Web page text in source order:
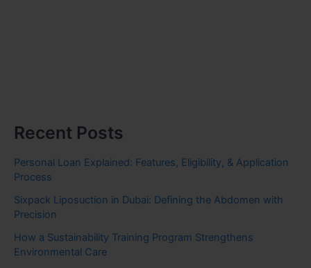
Recent Posts
Personal Loan Explained: Features, Eligibility, & Application
Process
Sixpack Liposuction in Dubai: Defining the Abdomen with
Precision
How a Sustainability Training Program Strengthens
Environmental Care